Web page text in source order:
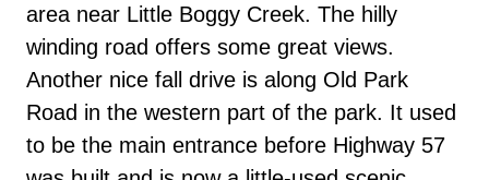
area near Little Boggy Creek. The hilly
winding road offers some great views.
Another nice fall drive is along Old Park
Road in the western part of the park. It used
to be the main entrance before Highway 57